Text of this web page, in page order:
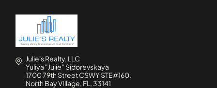
Julie's Realty, LLC
Yuliya "Julie" Sidorevskaya
1700 79th Street CSWY STE#160,
North Bay VIllage, FL, 33141